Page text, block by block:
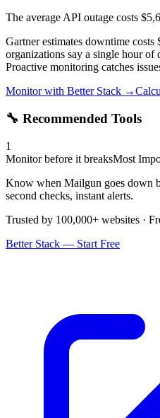
The average API outage costs
Gartner estimates downtime
organizations say a single hour of
Proactive monitoring catches
Monitor with Better Stack →
🔧 Recommended Tools
1
Monitor before it breaksMost
Know when Mailgun goes down
second checks, instant alerts.
Trusted by 100,000+ websites ·
Better Stack — Start Free